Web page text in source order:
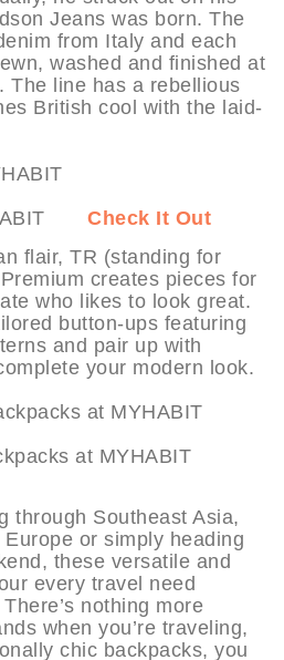
Jeans was born. The
from Italy and each
washed and finished at
The line has a rebellious
British cool with the laid-
Check It Out
flair, TR (standing for
creates pieces for
who likes to look great.
button-ups featuring
and pair up with
your modern look.
at MYHABIT
through Southeast Asia,
or simply heading
these versatile and
every travel need
nothing more
when you’re traveling,
chic backpacks, you